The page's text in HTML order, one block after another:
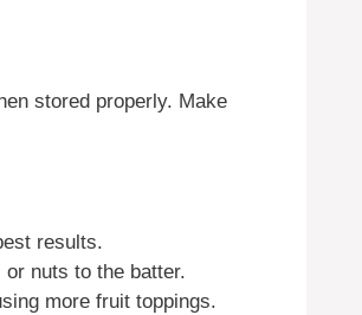
stored properly. Make
results.
nuts to the batter.
more fruit toppings.